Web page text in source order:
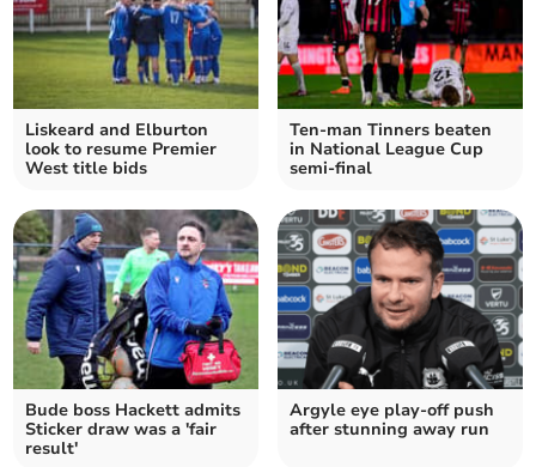
Liskeard and Elburton
look to resume Premier
West title bids
Ten-man Tinners beaten
in National League Cup
semi-final
Bude boss Hackett admits
Sticker draw was a 'fair
result'
Argyle eye play-off push
after stunning away run